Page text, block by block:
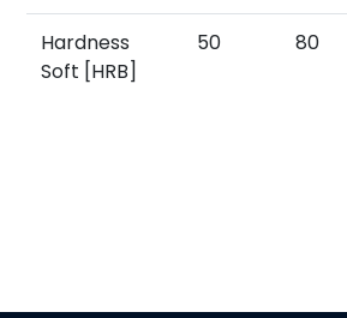
Hardness
Soft [HRB]
50 80